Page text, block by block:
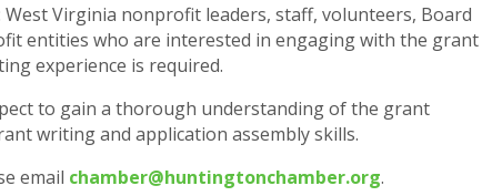
West Virginia nonprofit leaders, staff, volunteers, Board
entities who are interested in engaging with the grant
experience is required.
to gain a thorough understanding of the grant
writing and application assembly skills.
email chamber@huntingtonchamber.org.